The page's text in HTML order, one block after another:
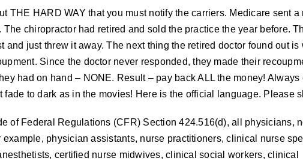
THE HARD WAY that you must notify the carriers. Medicare sent a
The chiropractor had retired and sold the practice the year before.
and just threw it away. The next thing the retired doctor found out is
Since the doctor never responded, they made their
had on hand – NONE. Result – pay back ALL the money! Always
fade to dark as in the movies! Here is the official language. Please
of Federal Regulations (CFR) Section 424.516(d), all physicians,
physician assistants, nurse practitioners, clinical nurse
certified nurse midwives, clinical social workers, clinical